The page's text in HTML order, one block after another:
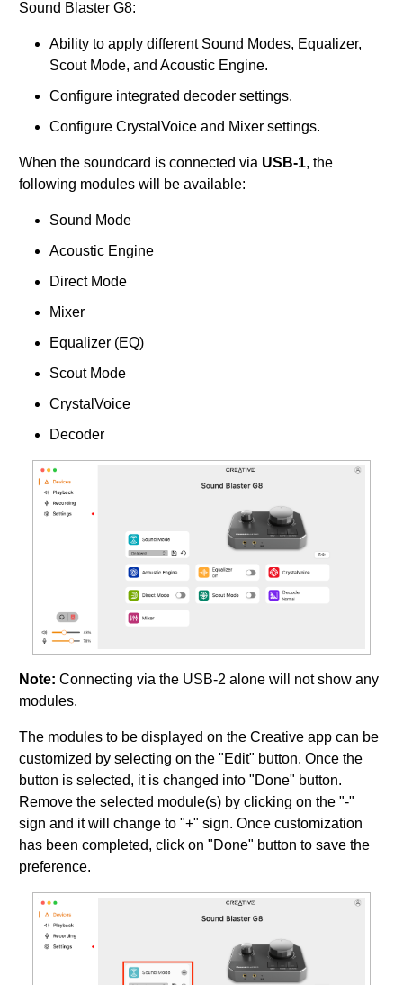
Sound Blaster G8:
Ability to apply different Sound Modes, Equalizer,
Scout Mode, and Acoustic Engine.
Configure integrated decoder settings.
Configure CrystalVoice and Mixer settings.
When the soundcard is connected via USB-1, the
following modules will be available:
Sound Mode
Acoustic Engine
Direct Mode
Mixer
Equalizer (EQ)
Scout Mode
CrystalVoice
Decoder
Note: Connecting via the USB-2 alone will not show any
modules.
The modules to be displayed on the Creative app can be
customized by selecting on the "Edit" button. Once the
button is selected, it is changed into "Done" button.
Remove the selected module(s) by clicking on the "-"
sign and it will change to "+" sign. Once customization
has been completed, click on "Done" button to save the
preference.